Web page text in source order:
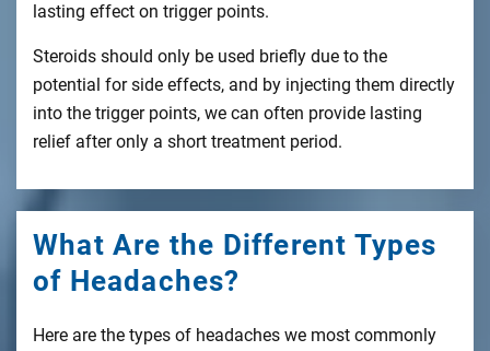
lasting effect on trigger points.
Steroids should only be used briefly due to the
potential for side effects, and by injecting them directly
into the trigger points, we can often provide lasting
relief after only a short treatment period.
What Are the Different Types
of Headaches?
Here are the types of headaches we most commonly